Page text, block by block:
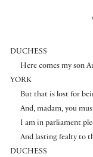
⌜
DUCHESS
Here comes my son
YORK
But that is lost for
And, madam, you
I am in parliament
And lasting fealty to
DUCHESS